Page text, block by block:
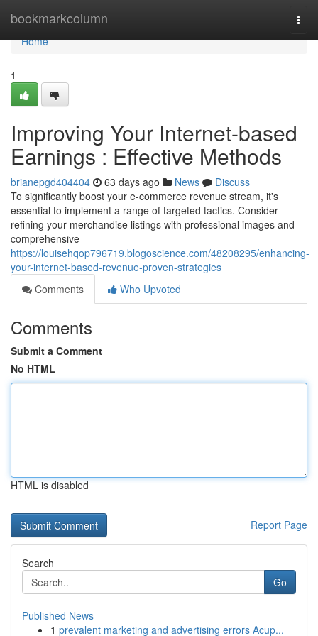
bookmarkcolumn
Home
Home
1
Improving Your Internet-based
Earnings : Effective Methods
brianepgd404404 63 days ago News
Discuss
To significantly boost your e-commerce revenue stream, it's
essential to implement a range of targeted tactics. Consider
refining your merchandise listings with professional images and
comprehensive
https://louisehqop796719.blogoscience.com/48208295/enhancing-
your-internet-based-revenue-proven-strategies
Comments
Who Upvoted
Comments
Submit a Comment
No HTML
HTML is disabled
Report Page
Search
Go
Published News
1 prevalent marketing and advertising errors Acup...